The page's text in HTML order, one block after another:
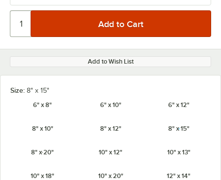
Add to Wish List
Size: 8" x 15"
6" x 8"
6" x 10" 6" x 12"
8" x 10" 8" x 12" 8" x 15"
8" x 20" 10" x 12" 10" x 13"
10" x 18" 10" x 20" 12" x 14"